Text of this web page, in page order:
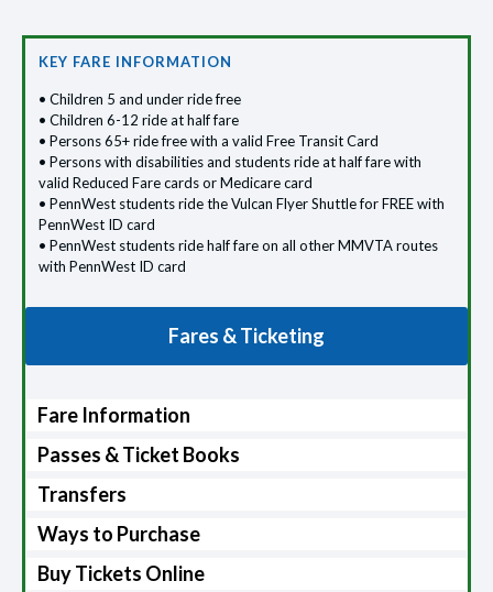
KEY FARE INFORMATION
• Children 5 and under ride free
• Children 6-12 ride at half fare
• Persons 65+ ride free with a valid Free Transit Card
• Persons with disabilities and students ride at half fare with
valid Reduced Fare cards or Medicare card
• PennWest students ride the Vulcan Flyer Shuttle for FREE with
PennWest ID card
• PennWest students ride half fare on all other MMVTA routes
with PennWest ID card
Fares & Ticketing
Fare Information
Passes & Ticket Books
Transfers
Ways to Purchase
Buy Tickets Online